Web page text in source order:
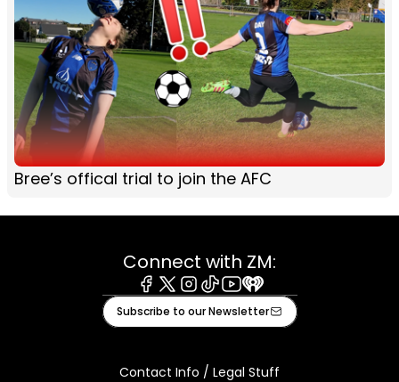
Bree’s offical trial to join the AFC
Connect with ZM:
Facebook
X Instagram
TiktokYoutube
iHeart
Subscribe to our Newsletter
Contact Info / Legal Stuff